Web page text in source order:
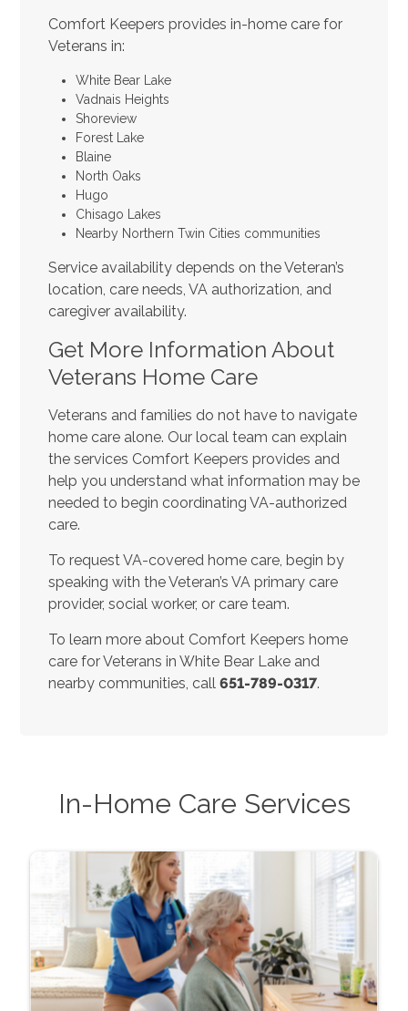
Comfort Keepers provides in-home care for
Veterans in:
White Bear Lake
Vadnais Heights
Shoreview
Forest Lake
Blaine
North Oaks
Hugo
Chisago Lakes
Nearby Northern Twin Cities communities
Service availability depends on the Veteran’s
location, care needs, VA authorization, and
caregiver availability.
Get More Information About
Veterans Home Care
Veterans and families do not have to navigate
home care alone. Our local team can explain
the services Comfort Keepers provides and
help you understand what information may be
needed to begin coordinating VA-authorized
care.
To request VA-covered home care, begin by
speaking with the Veteran’s VA primary care
provider, social worker, or care team.
To learn more about Comfort Keepers home
care for Veterans in White Bear Lake and
nearby communities, call 651-789-0317.
In-Home Care Services